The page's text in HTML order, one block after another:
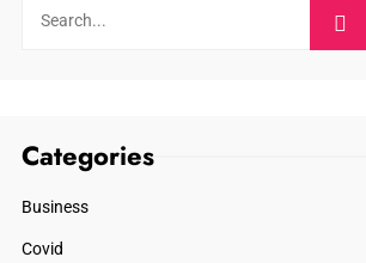
Categories
Business
Covid